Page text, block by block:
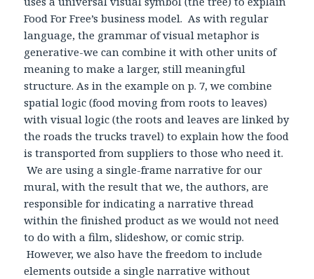
Food For Free’s business model. As with regular
language, the grammar of visual metaphor is
generative-we can combine it with other units of
meaning to make a larger, still meaningful
structure. As in the example on p. 7, we combine
spatial logic (food moving from roots to leaves)
with visual logic (the roots and leaves are linked by
the roads the trucks travel) to explain how the food
is transported from suppliers to those who need it.
We are using a single-frame narrative for our
mural, with the result that we, the authors, are
responsible for indicating a narrative thread
within the finished product as we would not need
to do with a film, slideshow, or comic strip.
However, we also have the freedom to include
elements outside a single narrative without